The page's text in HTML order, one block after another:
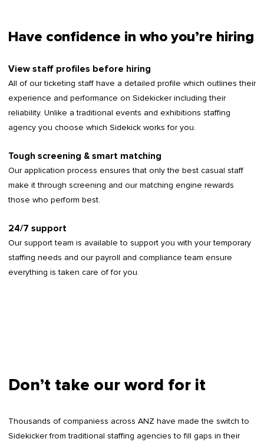
Have confidence in who you’re hiring
View staff profiles before hiring
All of our ticketing staff have a detailed profile which outlines their
experience and performance on Sidekicker including their
reliability. Unlike a traditional events and exhibitions staffing
agency you choose which Sidekick works for you.
Tough screening & smart matching
Our application process ensures that only the best casual staff
make it through screening and our matching engine rewards
those who perform best.
24/7 support
Our support team is available to support you with your temporary
staffing needs and our payroll and compliance team ensure
everything is taken care of for you.
Don’t take our word for it
Thousands of companiess across ANZ have made the switch to
Sidekicker from traditional staffing agencies to fill gaps in their